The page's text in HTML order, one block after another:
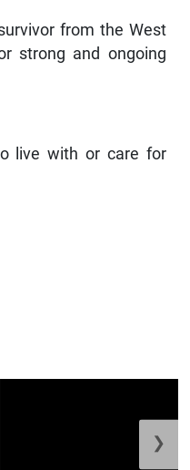
from the West
strong and ongoing
live with or care for
❯